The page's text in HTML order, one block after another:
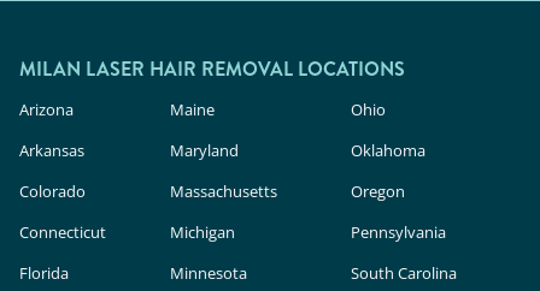
MILAN LASER HAIR REMOVAL LOCATIONS
Arizona
Arkansas
Colorado
Connecticut
Florida
Maine
Maryland
Massachusetts
Michigan
Minnesota
Ohio
Oklahoma
Oregon
Pennsylvania
South Carolina